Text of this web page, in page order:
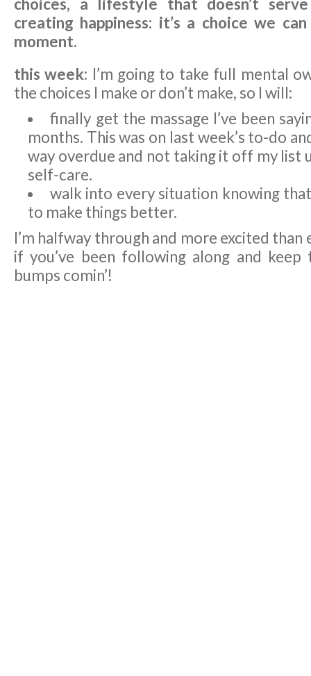
choices, a lifestyle that doesn’t
creating happiness: it’s a choice we
moment.
this week: I’m going to take full mental
the choices I make or don’t make, so I will:
finally get the massage I’ve been
months. This was on last week’s to-do
way overdue and not taking it off my list
self-care.
walk into every situation knowing
to make things better.
I’m halfway through and more excited than
if you’ve been following along and
bumps comin’!